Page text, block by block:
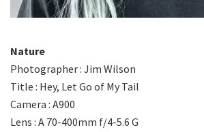
Nature
Photographer : Jim Wilson
Title : Hey, Let Go of My Tail
Camera : A900
Lens : A 70-400mm f/4-5.6 G